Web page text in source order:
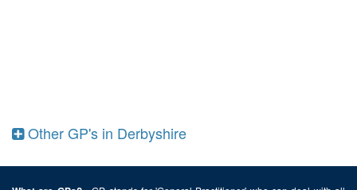
Other GP's in Derbyshire